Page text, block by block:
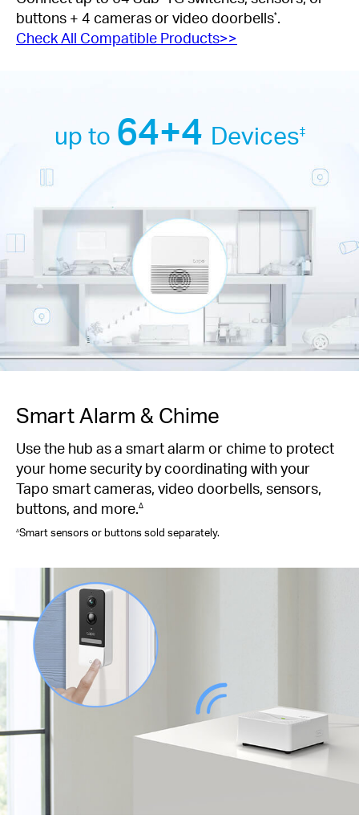
buttons + 4 cameras or video doorbells*.
Check All Compatible Products>>
up to 64+4 Devices‡
Smart Alarm & Chime
Use the hub as a smart alarm or chime to protect
your home security by coordinating with your
Tapo smart cameras, video doorbells, sensors,
buttons, and more.∆
∆Smart sensors or buttons sold separately.